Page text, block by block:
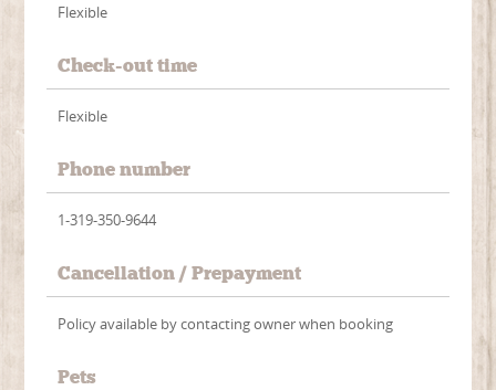
Flexible
Check-out time
Flexible
Phone number
1-319-350-9644
Cancellation / Prepayment
Policy available by contacting owner when booking
Pets